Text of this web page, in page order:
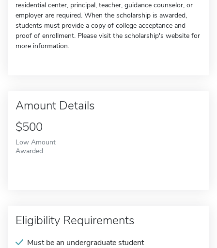
residential center, principal, teacher, guidance counselor, or
employer are required. When the scholarship is awarded,
students must provide a copy of college acceptance and
proof of enrollment. Please visit the scholarship's website for
more information.
Amount Details
$500
Low Amount
Awarded
Eligibility Requirements
Must be an undergraduate student